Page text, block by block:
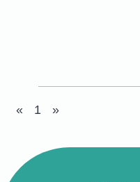
« 1 »